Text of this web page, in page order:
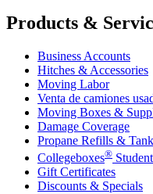
Products &
Business Accounts
Hitches & Accessories
Moving Labor
Venta de camiones
Moving Boxes &
Damage Coverage
Propane Refills &
Collegeboxes®
Gift Certificates
Discounts & Specials